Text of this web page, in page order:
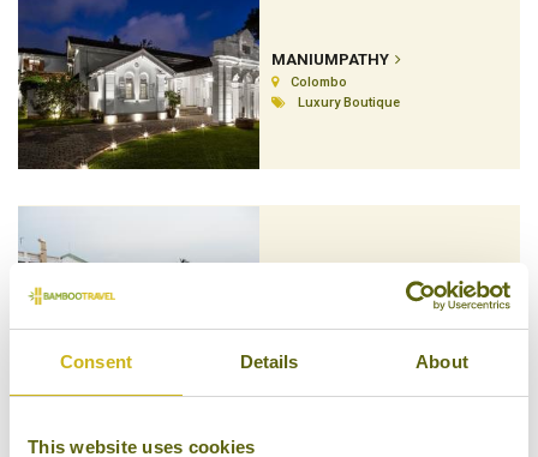
Consent Details About
This website uses cookies
MANIUMPATHY
Colombo
Luxury Boutique